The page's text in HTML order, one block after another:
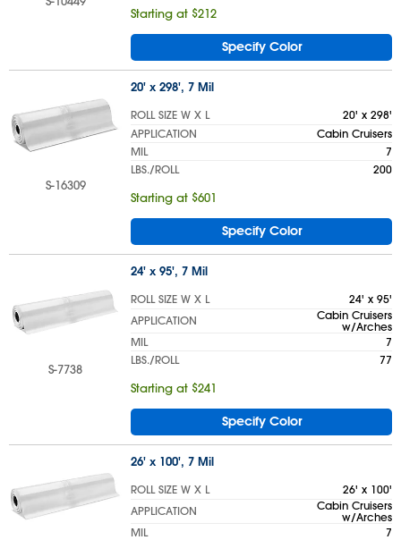
Starting at $212
Specify Color
S-16309
20' x 298', 7 Mil
ROLL SIZE W X L
20' x 298'
APPLICATION
Cabin Cruisers
MIL
7
LBS./ROLL
200
Starting at $601
Specify Color
S-7738
24' x 95', 7 Mil
ROLL SIZE W X L
24' x 95'
APPLICATION
Cabin Cruisers
w/Arches
MIL
7
LBS./ROLL
77
Starting at $241
Specify Color
26' x 100', 7 Mil
ROLL SIZE W X L
26' x 100'
APPLICATION
Cabin Cruisers
w/Arches
MIL
7